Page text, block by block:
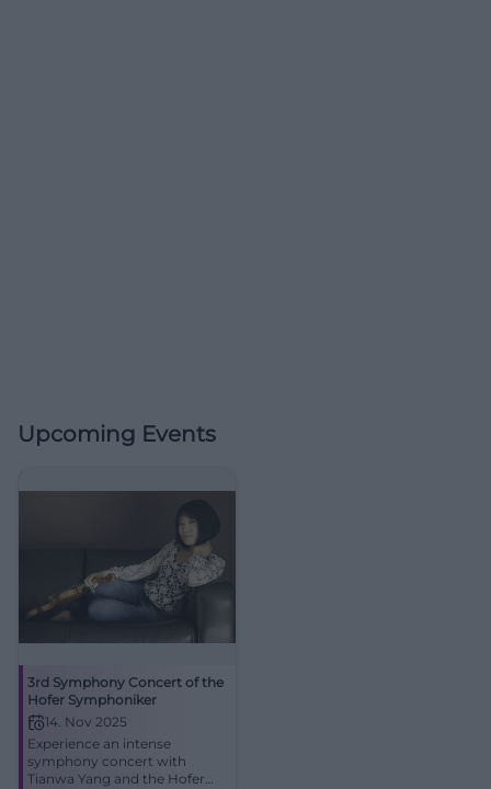
Upcoming Events
3rd Symphony Concert of the
Hofer Symphoniker
14. Nov 2025
Experience an intense
symphony concert with
Tianwa Yang and the Hofer